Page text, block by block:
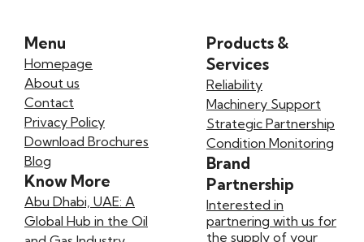
Menu
Homepage
About us
Contact
Privacy Policy
Download Brochures
Blog
Know More
Abu Dhabi, UAE: A
Global Hub in the Oil
Products &
Services
Reliability
Machinery Support
Strategic Partnership
Condition Monitoring
Brand
Partnership
Interested in
partnering with us for
the supply of your